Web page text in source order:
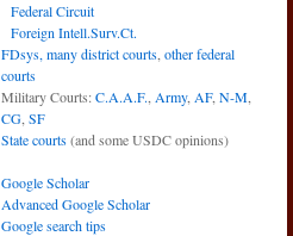
Federal Circuit
Foreign Intell.Surv.Ct.
FDsys, many district courts other federal
courts
Military Courts:C.A.A.F. Army, AF, N-M
CG SF
State courts(and some USDC opinions)
Google Scholar
Advanced Google Scholar
Google search tips